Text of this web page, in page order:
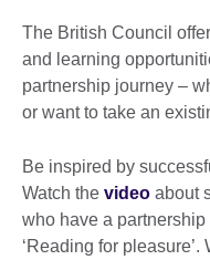
The British Council
and learning
partnership journey –
or want to take an
Be inspired by
Watch the video about
who have a
‘Reading for